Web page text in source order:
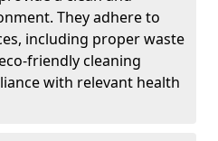
They adhere to
including proper waste
friendly cleaning
with relevant health